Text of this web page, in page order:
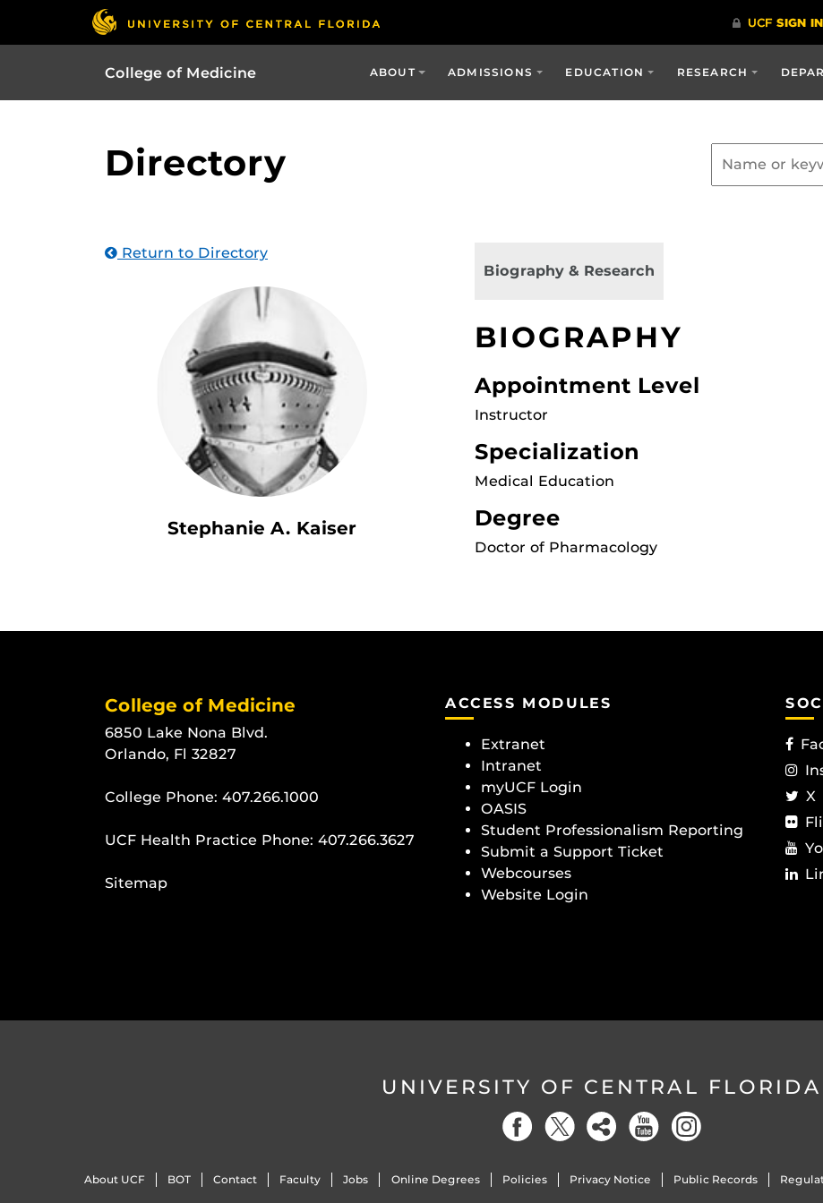
College of Medicine ABOUT ADMISSIONS EDUCATION RESEARCH
Directory
Return to Directory
Stephanie A. Kaiser
Biography & Research
BIOGRAPHY
Appointment Level
Instructor
Specialization
Medical Education
Degree
Doctor of Pharmacology
College of Medicine
6850 Lake Nona Blvd.
Orlando, Fl 32827
College Phone: 407.266.1000
UCF Health Practice Phone: 407.266.3627
Sitemap
ACCESS MODULES
Extranet
Intranet
myUCF Login
OASIS
Student Professionalism Reporting
Submit a Support Ticket
Webcourses
Website Login
X
UNIVERSITY OF CENTRAL FLORIDA
About UCF BOT Contact Faculty Jobs Online Degrees Policies Privacy Notice Public Records